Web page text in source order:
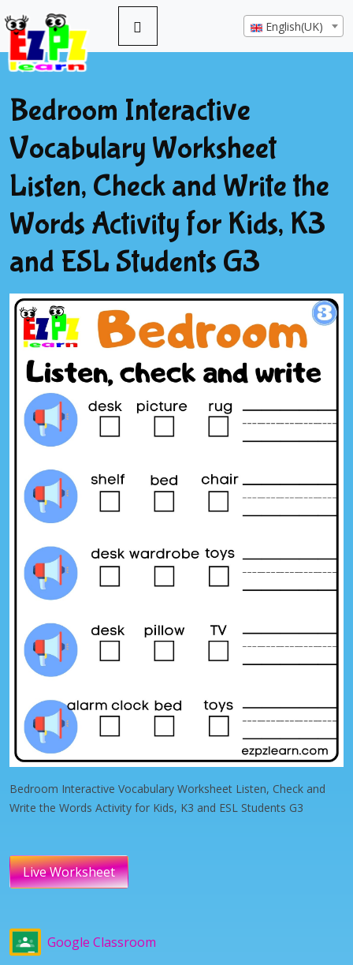
English(UK)
Bedroom Interactive
Vocabulary Worksheet
Listen, Check and Write the
Words Activity for Kids, K3
and ESL Students G3
Bedroom Interactive Vocabulary Worksheet Listen, Check and
Write the Words Activity for Kids, K3 and ESL Students G3
Live Worksheet
Google Classroom